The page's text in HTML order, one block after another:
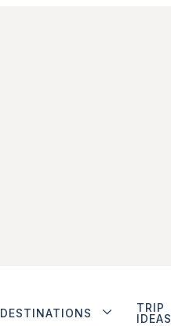
DESTINATIONS
TRIP
IDEAS